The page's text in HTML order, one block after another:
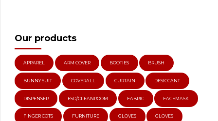
Our products
APPAREL ARM COVER BOOTIES BRUSH
BUNNY SUIT COVERALL CURTAIN DESICCANT
DISPENSER ESD/CLEANROOM FABRIC FACEMASK
FINGER COTS FURNITURE GLOVES GLOVES